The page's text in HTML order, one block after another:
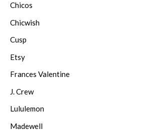
Chicos
Chicwish
Cusp
Etsy
Frances Valentine
J. Crew
Lululemon
Madewell